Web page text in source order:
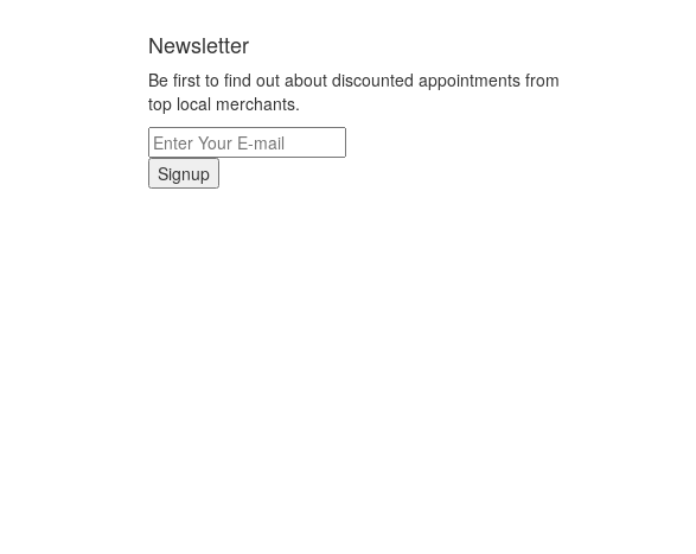
Newsletter
Be first to find out about discounted appointments from
top local merchants.
Signup